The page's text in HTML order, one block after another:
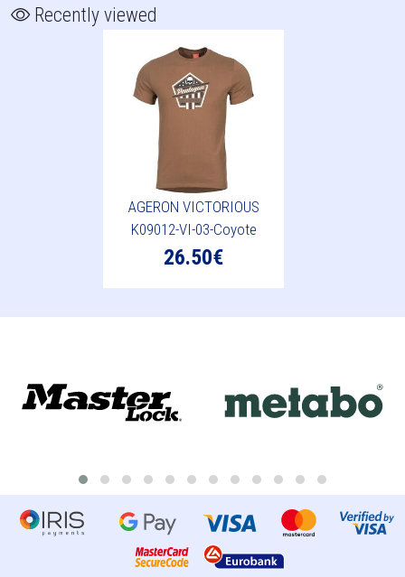
Recently viewed
AGERON VICTORIOUS
K09012-VI-03-Coyote
26.50€